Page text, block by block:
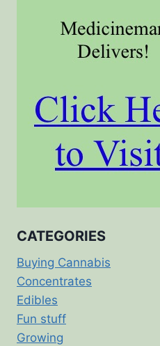
CATEGORIES
Buying Cannabis
Concentrates
Edibles
Fun stuff
Growing